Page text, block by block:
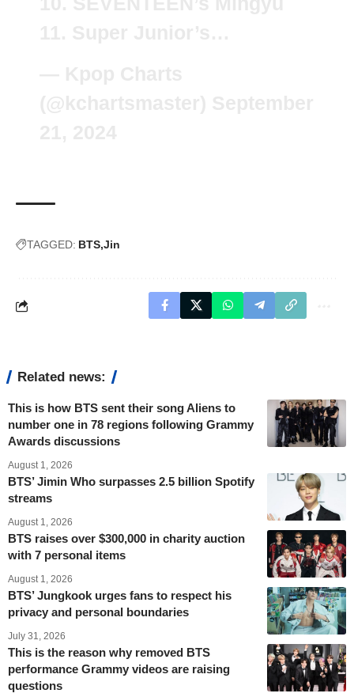
TAGGED: BTS Jin
Related news:
This is how BTS sent their song Aliens to
number one in 78 regions following Grammy
Awards discussions
August 1, 2026
BTS’ Jimin Who surpasses 2.5 billion Spotify
streams
August 1, 2026
BTS raises over $300,000 in charity auction
with 7 personal items
August 1, 2026
BTS’ Jungkook urges fans to respect his
privacy and personal boundaries
July 31, 2026
This is the reason why removed BTS
performance Grammy videos are raising
questions